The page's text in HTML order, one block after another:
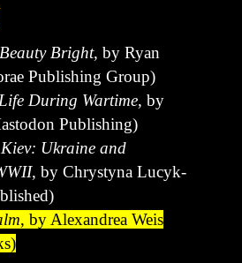
Bright, by Ryan
Publishing Group)
Life During Wartime, by
Publishing)
Ukraine and
, by Chrystyna Lucyk-
, by Alexandrea Weis